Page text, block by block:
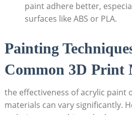
paint adhere better,
surfaces like ABS or PLA.
Painting
Common 3D Print
the effectiveness of acrylic paint
materials can vary significantly.